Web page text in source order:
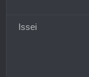
Issei